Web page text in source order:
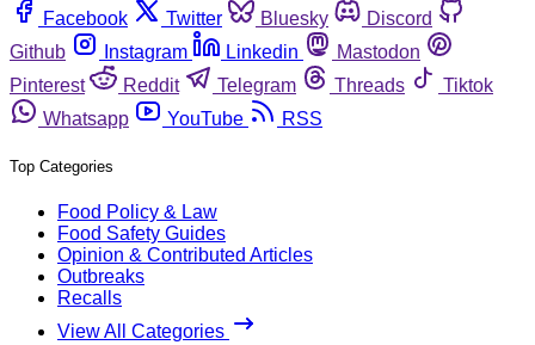
Facebook
Twitter Bluesky
Discord
Github
Instagram Linkedin
Mastodon
Pinterest
Reddit Telegram Threads
Tiktok
Whatsapp
YouTube RSS
Top Categories
Food Policy & Law
Food Safety Guides
Opinion & Contributed Articles
Outbreaks
Recalls
View All Categories